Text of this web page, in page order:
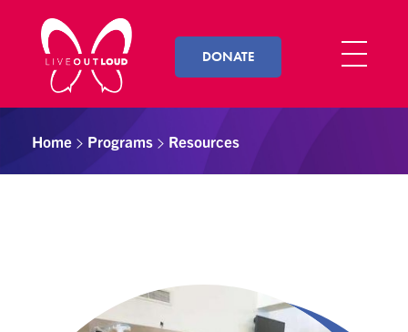
Live Out Loud
DONATE
Home Programs Resources